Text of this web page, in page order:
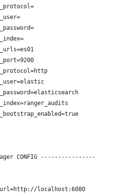
CONFIG ----------------
localhost:6080